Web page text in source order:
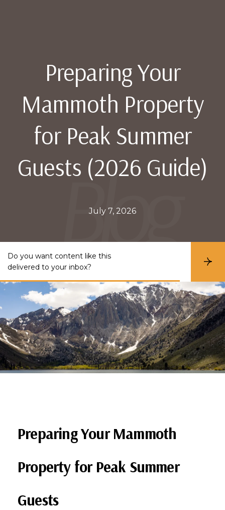
Preparing Your
Mammoth Property
for Peak Summer
Guests (2026 Guide)
July 7, 2026
Do you want content like this
delivered to your inbox?
S
b
s
c
r
i
b
e
Preparing Your Mammoth
Property for Peak Summer
Guests